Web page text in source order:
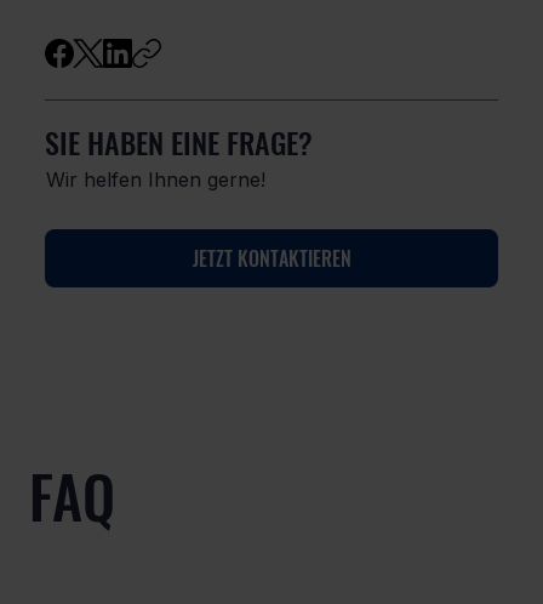
SIE HABEN EINE FRAGE?
Wir helfen Ihnen gerne!
JETZT KONTAKTIEREN
FAQ